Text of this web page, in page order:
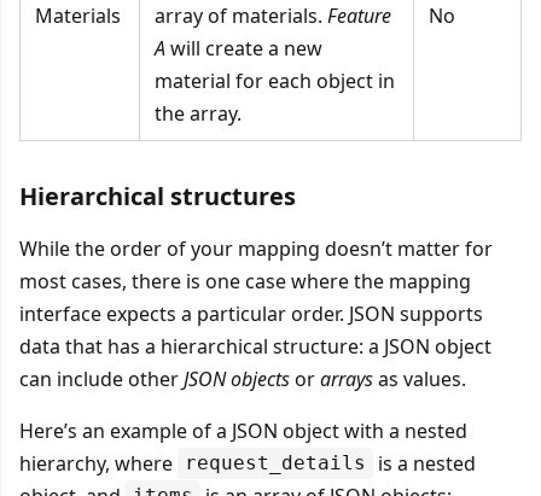
Materials
array of materials. Feature
Awill create a new
material for each object in
the array.
No
Hierarchical structures
While the order of your mapping doesn’t matter for
most cases, there is one case where the mapping
interface expects a particular order. JSON supports
data that has a hierarchical structure: a JSON object
can include otherJSON objectsorarraysas values.
Here’s an example of a JSON object with a nested
hierarchy, where
request_details
is a nested